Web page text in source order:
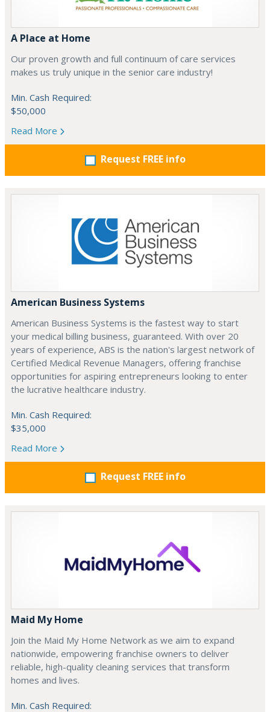
A Place at Home
Our proven growth and full continuum of care services
makes us truly unique in the senior care industry!
Min. Cash Required:
$50,000
Read More
Request FREE info
American Business Systems
American Business Systems is the fastest way to start
your medical billing business, guaranteed. With over 20
years of experience, ABS is the nation's largest network of
Certified Medical Revenue Managers, offering franchise
opportunities for aspiring entrepreneurs looking to enter
the lucrative healthcare industry.
Min. Cash Required:
$35,000
Read More
Request FREE info
Maid My Home
Join the Maid My Home Network as we aim to expand
nationwide, empowering franchise owners to deliver
reliable, high-quality cleaning services that transform
homes and lives.
Min. Cash Required: